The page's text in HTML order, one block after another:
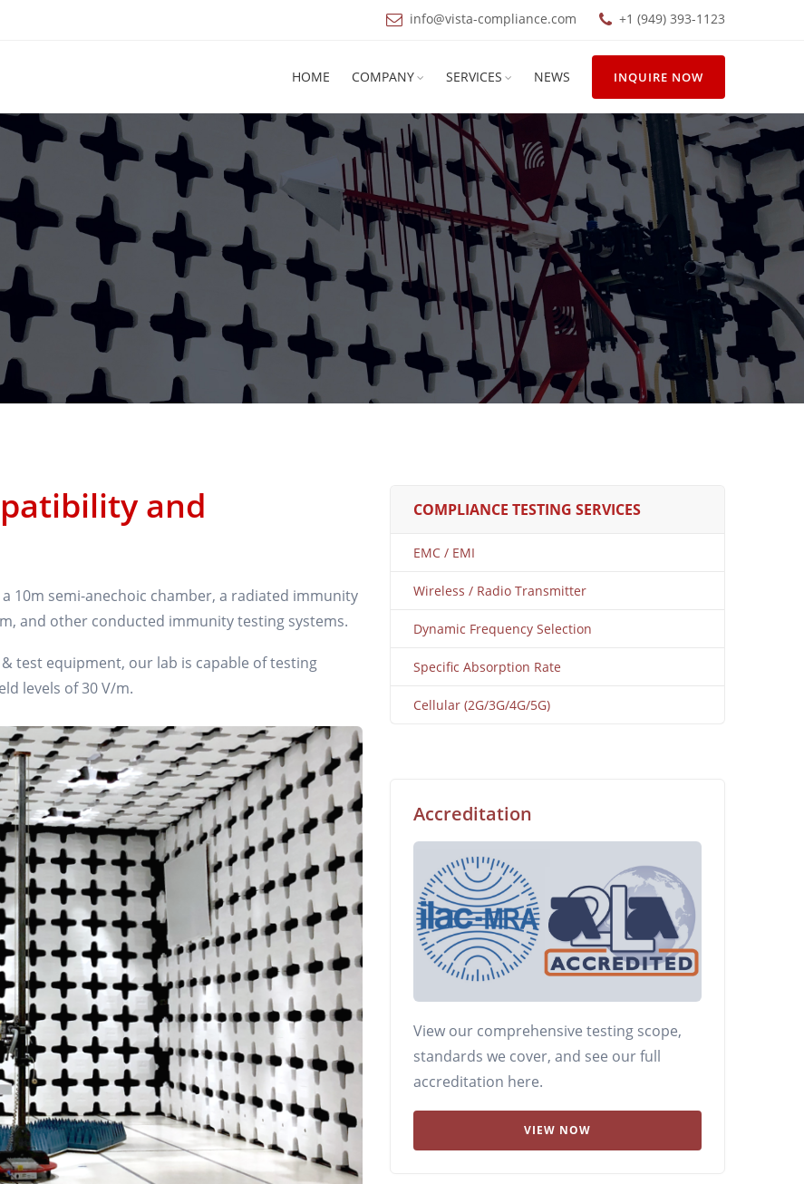
info@vista-compliance.com +1 (949) 393-1123
HOME COMPANY SERVICES NEWS INQUIRE NOW
and
10m semi-anechoic chamber, a radiated immunity
and other conducted immunity testing systems.
test equipment, our lab is capable of testing
levels of 30 V/m.
COMPLIANCE TESTING SERVICES
EMC / EMI
Wireless / Radio Transmitter
Dynamic Frequency Selection
Specific Absorption Rate
Cellular (2G/3G/4G/5G)
Accreditation
View our comprehensive testing scope,
standards we cover, and see our full
accreditation here.
VIEW NOW